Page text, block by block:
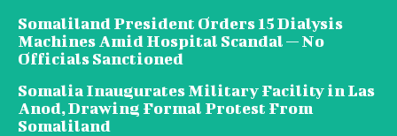
Somaliland President Orders 15 Dialysis
Machines Amid Hospital Scandal — No
Officials Sanctioned
Somalia Inaugurates Military Facility in Las
Anod, Drawing Formal Protest From
Somaliland